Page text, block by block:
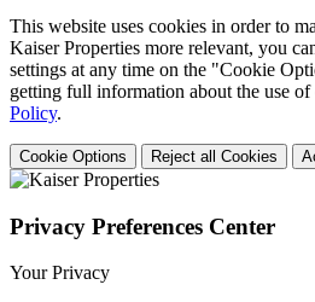
This website uses cookies in order to
Kaiser Properties more relevant, you
settings at any time on the "Cookie
getting full information about the use
Policy.
Cookie Options Reject all Cookies
Privacy Preferences Center
Your Privacy